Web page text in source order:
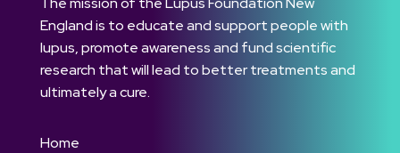
England is to educate and support people with
lupus, promote awareness and fund scientific
research that will lead to better treatments and
ultimately a cure.
Home